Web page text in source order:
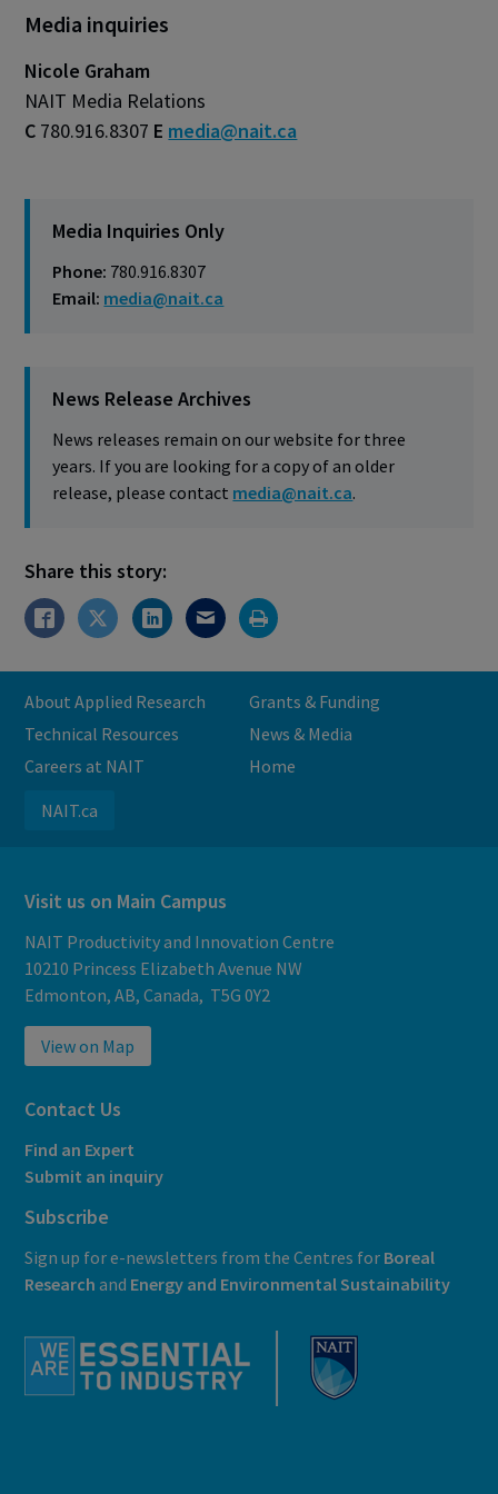
Media inquiries
Nicole Graham
NAIT Media Relations
C 780.916.8307 E media@nait.ca
Media Inquiries Only
Phone: 780.916.8307
Email: media@nait.ca
News Release Archives
News releases remain on our website for three
years. If you are looking for a copy of an older
release, please contact media@nait.ca.
Share this story:
About Applied Research
Grants & Funding
Technical Resources
News & Media
Careers at NAIT
Home
NAIT.ca
Visit us on Main Campus
NAIT Productivity and Innovation Centre
10210 Princess Elizabeth Avenue NW
Edmonton, AB, Canada, T5G 0Y2
View on Map
Contact Us
Find an Expert
Submit an inquiry
Subscribe
Sign up for e-newsletters from the Centres for Boreal
Research and Energy and Environmental Sustainability